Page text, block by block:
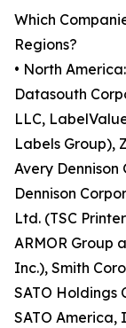
Which
Regions?
• North
Datasouth
LLC,
Labels Group),
Avery Dennison
Dennison
Ltd. (TSC
ARMOR Group
Inc.), Smith
SATO Holdings
SATO America,